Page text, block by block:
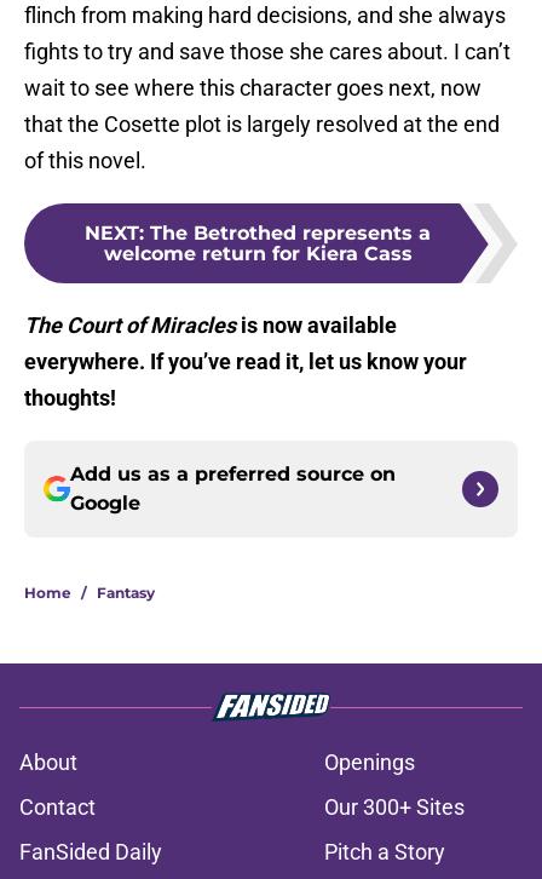
flinch from making hard decisions, and she always
fights to try and save those she cares about. I can’t
wait to see where this character goes next, now
that the Cosette plot is largely resolved at the end
of this novel.
NEXT: The Betrothed represents a
welcome return for Kiera Cass
The Court of Miraclesis now available
everywhere. If you’ve read it, let us know your
thoughts!
Add us as a preferred source on
Google
Home / Fantasy
About
Openings
Contact
Our 300+ Sites
FanSided Daily
Pitch a Story